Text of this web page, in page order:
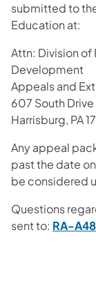
submitted to
Education at:
Attn: Division of
Development
Appeals and
607 South Drive
Harrisburg, PA
Any appeal
past the date
be considered
Questions
sent to: RA-